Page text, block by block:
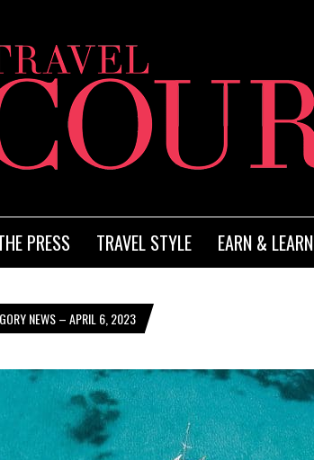
PRESS TRAVEL STYLE EARN & LEARN
NEWS – APRIL 6, 2023